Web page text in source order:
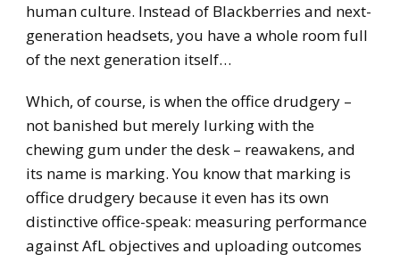
human culture. Instead of Blackberries and next-
generation headsets, you have a whole room full
of the next generation itself…
Which, of course, is when the office drudgery –
not banished but merely lurking with the
chewing gum under the desk – reawakens, and
its name is marking. You know that marking is
office drudgery because it even has its own
distinctive office-speak: measuring performance
against AfL objectives and uploading outcomes